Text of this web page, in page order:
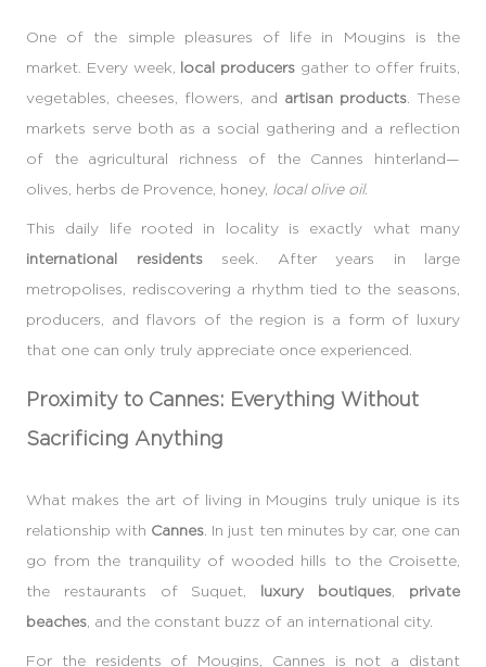
One of the simple pleasures of life in Mougins is the
market. Every week, local producers gather to offer fruits,
vegetables, cheeses, flowers, and artisan products. These
markets serve both as a social gathering and a reflection
of the agricultural richness of the Cannes hinterland—
olives, herbs de Provence, honey, local olive oil.
This daily life rooted in locality is exactly what many
international residentsseek. After years in large
metropolises, rediscovering a rhythm tied to the seasons,
producers, and flavors of the region is a form of luxury
that one can only truly appreciate once experienced.
Proximity to Cannes: Everything Without
Sacrificing Anything
What makes the art of living in Mougins truly unique is its
relationship with Cannes . In just ten minutes by car, one can
go from the tranquility of wooded hills to the Croisette,
the restaurants of Suquet, luxury boutiques
private
beaches , and the constant buzz of an international city.
For the residents of Mougins, Cannes is not a distant